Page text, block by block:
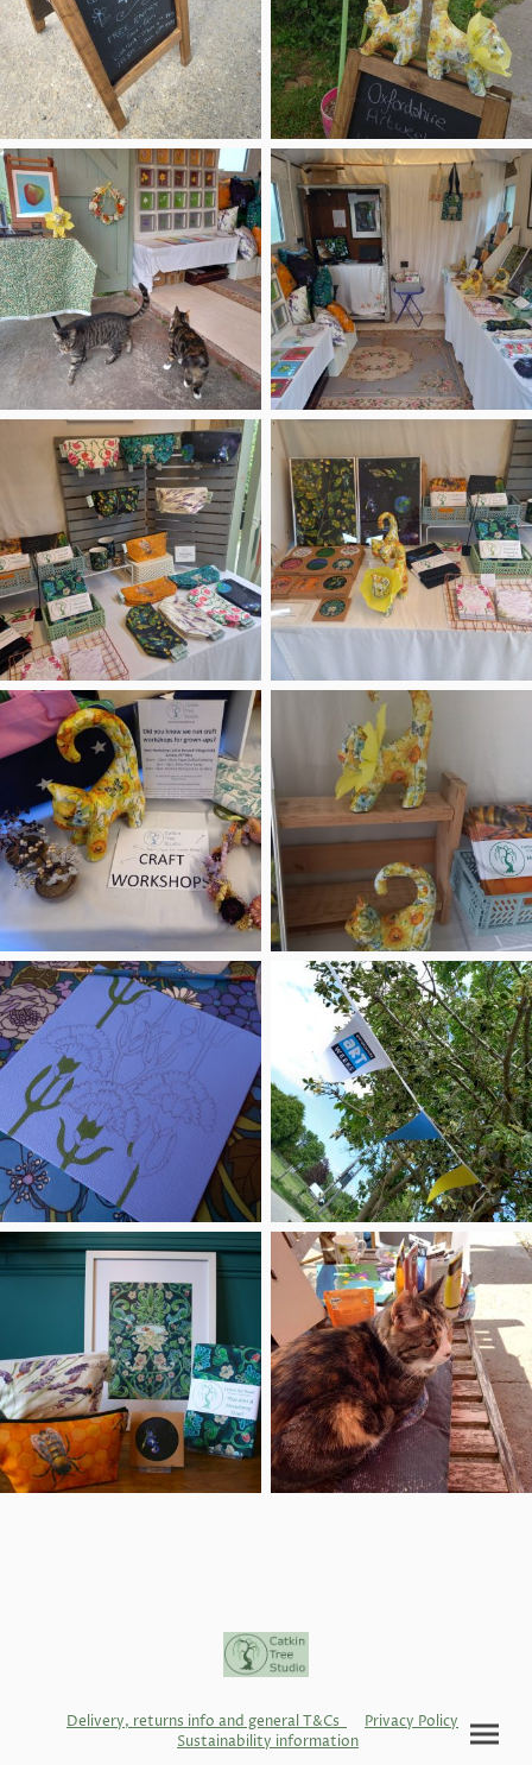
Delivery, returns info and general T&Cs
Privacy Policy
Sustainability information